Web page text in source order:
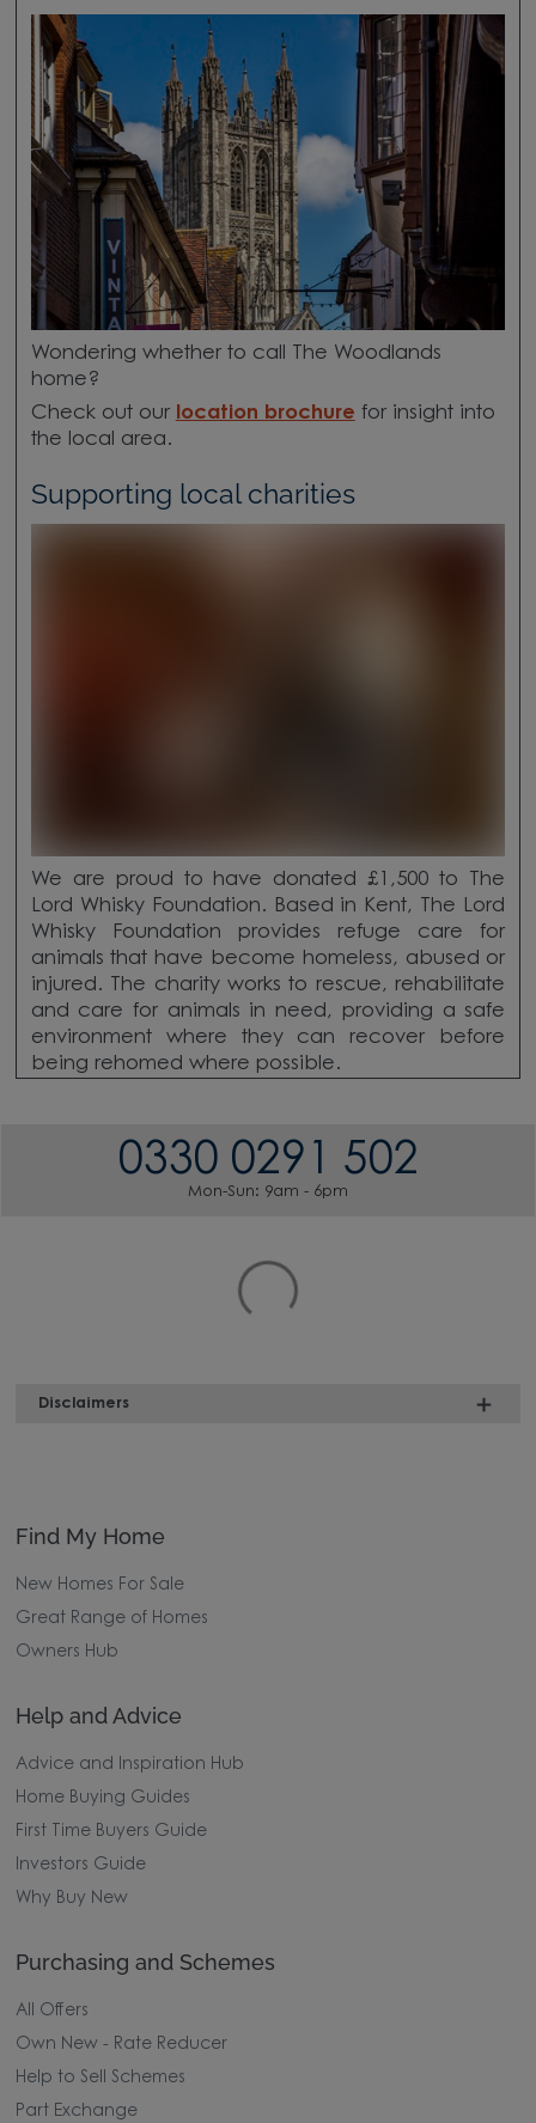
Wondering whether to call The Woodlands
home?
Check out our
location brochure for insight into
the local area.
Supporting local charities
We are proud to have donated £1,500 to The
Lord Whisky Foundation. Based in Kent, The Lord
Whisky Foundation provides refuge care for
animals that have become homeless, abused or
injured. The charity works to rescue, rehabilitate
and care for animals in need, providing a safe
environment where they can recover before
being rehomed where possible.
0330 0291 502
Mon-Sun: 9am - 6pm
Disclaimers
Find My Home
New Homes For Sale
Great Range of Homes
Owners Hub
Help and Advice
Advice and Inspiration Hub
Home Buying Guides
First Time Buyers Guide
Investors Guide
Why Buy New
Purchasing and Schemes
All Offers
Own New - Rate Reducer
Help to Sell Schemes
Part Exchange